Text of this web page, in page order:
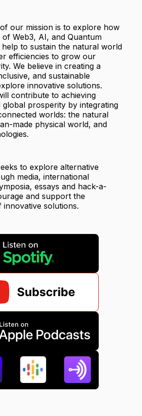
our mission is to explore how
Web3, AI, and Quantum
to sustain the natural world
efficiencies to grow our
We believe in creating a
and sustainable
innovative solutions.
contribute to achieving
global prosperity by integrating
worlds: the natural
made physical world, and
to explore alternative
media, international
essays and hack-a-
and support the
innovative solutions.